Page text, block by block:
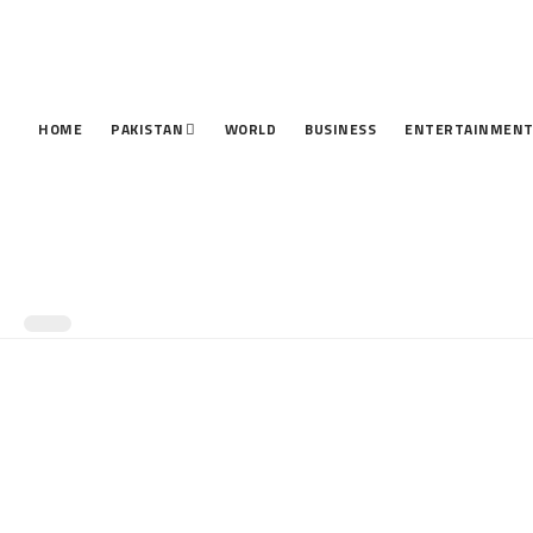
HOME PAKISTAN WORLD BUSINESS ENTERTAINMENT